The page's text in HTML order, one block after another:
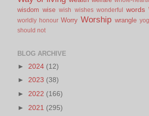
wisdom wise wish wishes wonderful words
worldly honour Worry Worship wrangle
should not
BLOG ARCHIVE
► 2024 (12)
► 2023 (38)
► 2022 (166)
► 2021 (295)